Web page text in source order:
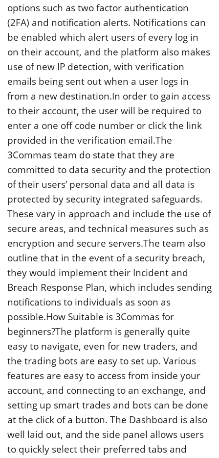
options such as two factor authentication
(2FA) and notification alerts. Notifications can
be enabled which alert users of every log in
on their account, and the platform also makes
use of new IP detection, with verification
emails being sent out when a user logs in
from a new destination.In order to gain access
to their account, the user will be required to
enter a one off code number or click the link
provided in the verification email.The
3Commas team do state that they are
committed to data security and the protection
of their users’ personal data and all data is
protected by security integrated safeguards.
These vary in approach and include the use of
secure areas, and technical measures such as
encryption and secure servers.The team also
outline that in the event of a security breach,
they would implement their Incident and
Breach Response Plan, which includes sending
notifications to individuals as soon as
possible.How Suitable is 3Commas for
beginners?The platform is generally quite
easy to navigate, even for new traders, and
the trading bots are easy to set up. Various
features are easy to access from inside your
account, and connecting to an exchange, and
setting up smart trades and bots can be done
at the click of a button. The Dashboard is also
well laid out, and the side panel allows users
to quickly select their preferred tabs and